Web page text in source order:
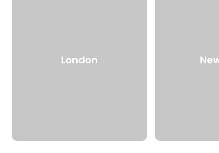
London